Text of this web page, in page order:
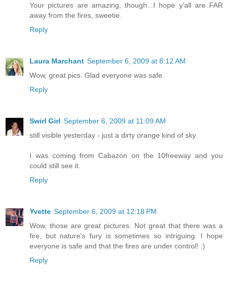
Your pictures are amazing, though...I hope y'all are FAR
away from the fires, sweetie.
Reply
Laura Marchant September 6, 2009 at 8:12 AM
Wow, great pics. Glad everyone was safe.
Reply
Swirl Girl September 6, 2009 at 11:09 AM
still visible yesterday - just a dirty orange kind of sky.
I was coming from Cabazon on the 10freeway and you
could still see it.
Reply
Yvette September 6, 2009 at 12:18 PM
Wow, those are great pictures. Not great that there was a
fire, but nature's fury is sometimes so intriguing. I hope
everyone is safe and that the fires are under control! :)
Reply